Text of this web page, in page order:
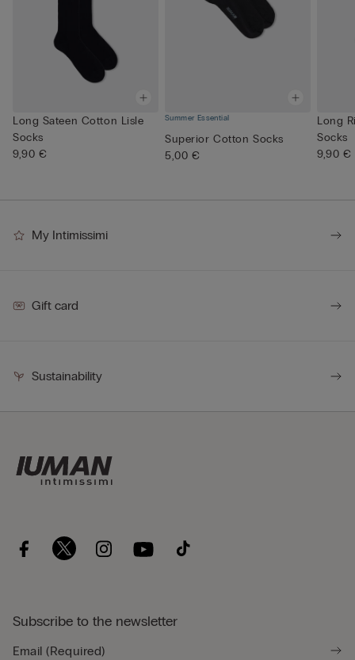
Long Sateen Cotton Lisle
Socks
9,90 €
Summer Essential
Superior Cotton Socks
5,00 €
Long
Socks
9,90 €
My Intimissimi
Gift card
Sustainability
Subscribe to the newsletter